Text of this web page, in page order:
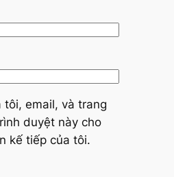
tôi, email, và trang
duyệt này cho
kế tiếp của tôi.